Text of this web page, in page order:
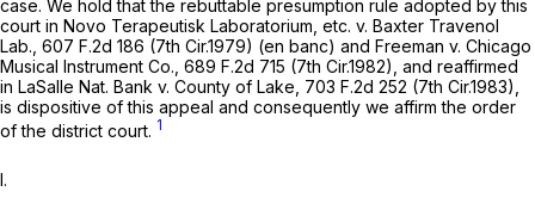
case. We hold that the rebuttable presumption rule adopted by this
court in Novo Terapeutisk Laboratorium, etc. v. Baxter Travenol
Lab., 607 F.2d 186 (7th Cir.1979) (en banc) and Freeman v. Chicago
Musical Instrument Co., 689 F.2d 715 (7th Cir.1982), and reaffirmed
in LaSalle Nat. Bank v. County of Lake, 703 F.2d 252 (7th Cir.1983),
is dispositive of this appeal and consequently we affirm the order
of the district court. 1
I.